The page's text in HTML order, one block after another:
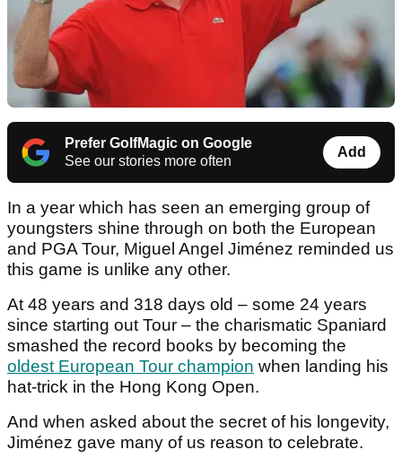
Prefer GolfMagic on Google
See our stories more often
Add
In a year which has seen an emerging group of
youngsters shine through on both the European
and PGA Tour, Miguel Angel Jiménez reminded us
this game is unlike any other.
At 48 years and 318 days old – some 24 years
since starting out Tour – the charismatic Spaniard
smashed the record books by becoming the
oldest European Tour champion when landing his
hat-trick in the Hong Kong Open.
And when asked about the secret of his longevity,
Jiménez gave many of us reason to celebrate.